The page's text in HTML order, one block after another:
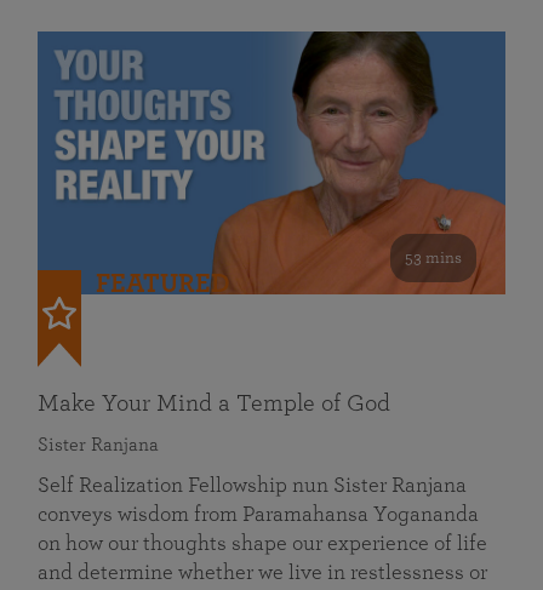
53 mins
FEATURED
Make Your Mind a Temple of God
Sister Ranjana
Self Realization Fellowship nun Sister Ranjana
conveys wisdom from Paramahansa Yogananda
on how our thoughts shape our experience of life
and determine whether we live in restlessness or